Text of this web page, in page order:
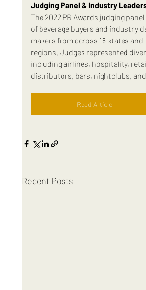
Judging Panel & Industry
The 2022 PR Awards judging
of beverage buyers and industry
makers from across 18 states and
regions. Judges represented
including airlines, hospitality,
distributors, bars, nightclubs,
Read Article
Recent Posts